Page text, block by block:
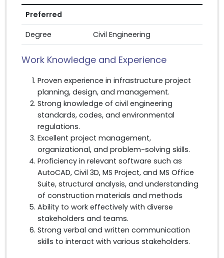
Preferred
Degree
Civil Engineering
Work Knowledge and Experience
Proven experience in infrastructure project
planning, design, and management.
Strong knowledge of civil engineering
standards, codes, and environmental
regulations.
Excellent project management,
organizational, and problem-solving skills.
Proficiency in relevant software such as
AutoCAD, Civil 3D, MS Project, and MS Office
Suite, structural analysis, and understanding
of construction materials and methods
Ability to work effectively with diverse
stakeholders and teams.
Strong verbal and written communication
skills to interact with various stakeholders.